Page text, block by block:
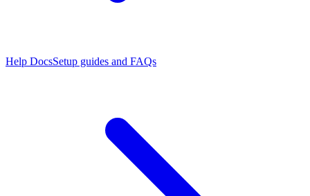
Help DocsSetup guides and FAQs